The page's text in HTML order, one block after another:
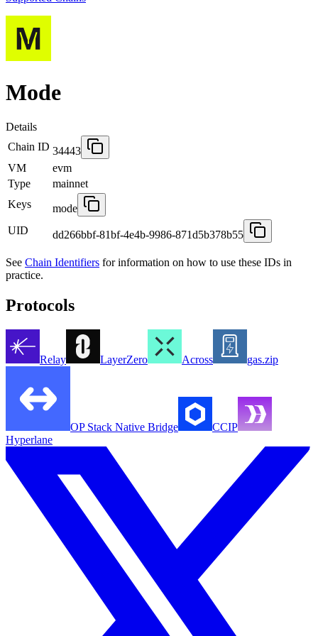
Mode
Details
Chain ID 34443
VM
evm
Type
mainnet
Keys
mode
UID
dd266bbf-81bf-4e4b-9986-871d5b378b55
See Chain Identifiers for information on how to use these IDs in
practice.
Protocols
Relay LayerZero Across gas.zip
OP Stack Native Bridge
CCIP
Hyperlane